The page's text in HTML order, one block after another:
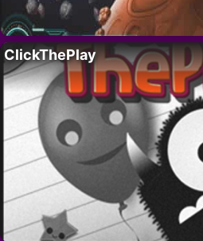
ClickThePlay